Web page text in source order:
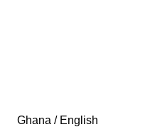
Ghana / English